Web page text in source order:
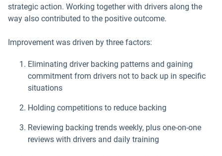
strategic action. Working together with drivers along the
way also contributed to the positive outcome.
Improvement was driven by three factors:
Eliminating driver backing patterns and gaining
commitment from drivers not to back up in specific
situations
Holding competitions to reduce backing
Reviewing backing trends weekly, plus one-on-one
reviews with drivers and daily training